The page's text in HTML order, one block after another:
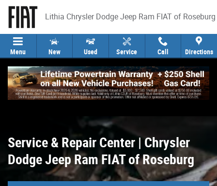
Skip to main content
Service & Repair Center | Chrysler
Lithia Chrysler Dodge Jeep Ram FIAT of Roseburg
Menu New Used Service Call Directions
Service & Repair Center | Chrysler
Dodge Jeep Ram FIAT of Roseburg